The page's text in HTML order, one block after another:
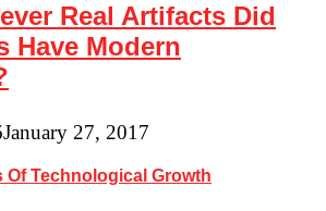
Real Artifacts Did
Have Modern
January 27, 2017